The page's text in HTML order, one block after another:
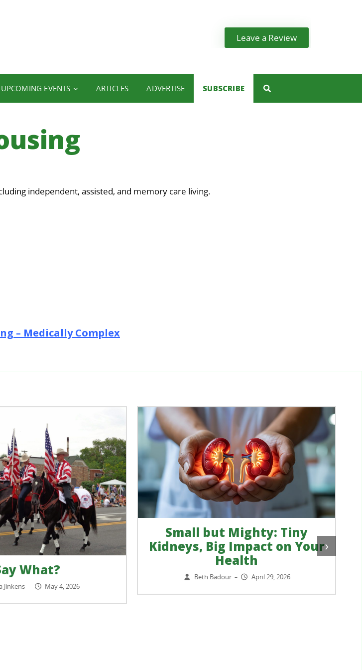
Leave a Review
UPCOMING EVENTS ARTICLES ADVERTISE SUBSCRIBE
independent, assisted, and memory care living.
– Medically Complex
What?
Jinkens – May 4, 2026
Small but Mighty: Tiny
Kidneys, Big Impact on Your
Health
Beth Badour – April 29, 2026
›